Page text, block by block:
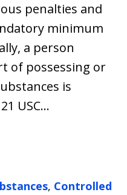
penalties and
minimum
a person
of possessing or
is
USC…
, Controlled